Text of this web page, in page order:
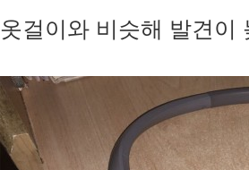
옷걸이와 비슷해 발견이